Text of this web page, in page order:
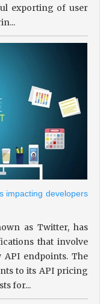
exporting of user
impacting developers
as Twitter, has
that involve
endpoints. The
to its API pricing
for...